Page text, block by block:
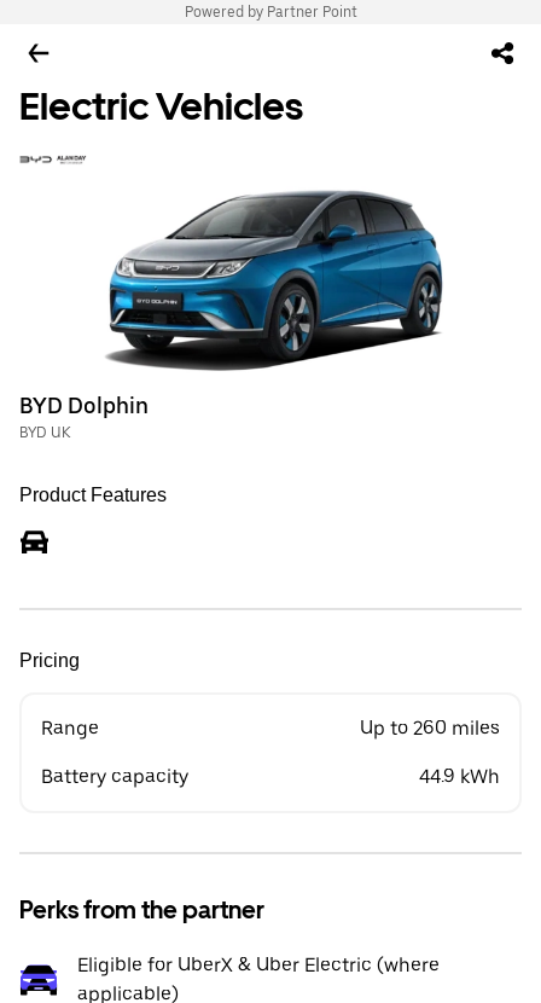
Powered by Partner Point
Electric Vehicles
BYD Dolphin
BYD UK
Product Features
Pricing
Range Up to 260 miles
Battery capacity 44.9 kWh
Perks from the partner
Eligible for UberX & Uber Electric (where
applicable)